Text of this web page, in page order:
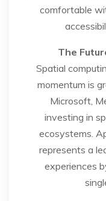
comfortable
The
Spatial
momentum is
Microsoft,
investing in
ecosystems.
represents a
experiences